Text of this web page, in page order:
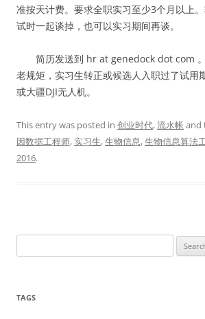
准按天计费。要求全职实习至少3个月以上
试时一起谈掉，也可以实习期间再谈。
简历发送到 hr at genedock dot com 。
老规矩，实习生转正或候选人入职过了试用
或大疆DJI无人机。
This entry was posted in 创业时代,流水帐 and
因数据工程师,实习生,生物信息,生物信息算法
2016.
for:
TAGS